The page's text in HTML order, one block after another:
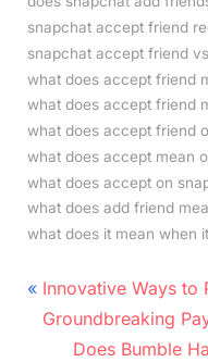
snapchat accept friend
snapchat accept friend
what does accept friend
what does accept friend
what does accept friend
what does accept mean
what does accept on
what does add friend
what does it mean when
Post
navigation
P
r
Innovative Ways to
Groundbreaking
N
Does Bumble